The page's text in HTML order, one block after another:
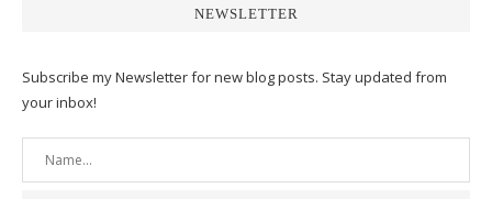
NEWSLETTER
Subscribe my Newsletter for new blog posts. Stay updated from
your inbox!